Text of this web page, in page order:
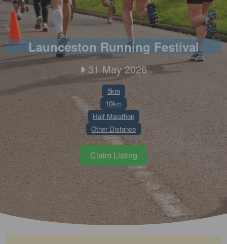
Launceston Running Festival
31 May 2026
5km
10km
Half Marathon
Other Distance
Claim Listing